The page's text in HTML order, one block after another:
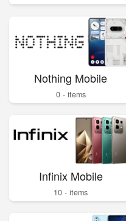
Nothing Mobile
0 - items
Infinix Mobile
10 - items